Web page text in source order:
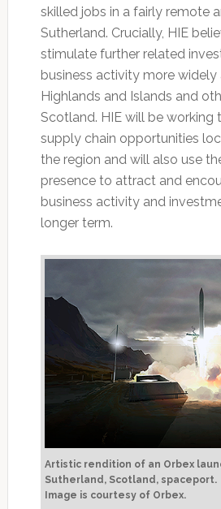
skilled jobs in a fairly remote
Sutherland. Crucially, HIE
stimulate further related
business activity more widely
Highlands and Islands and
Scotland. HIE will be working
supply chain opportunities
the region and will also use
presence to attract and
business activity and
longer term.
Artistic rendition of an Orbex
Sutherland, Scotland, spaceport.
Image is courtesy of Orbex.